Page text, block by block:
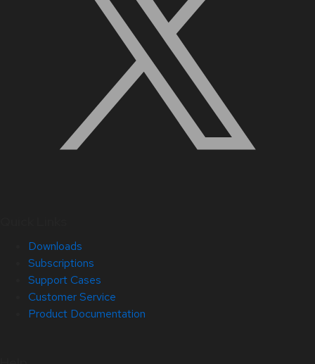
Downloads
Subscriptions
Support Cases
Customer Service
Product Documentation